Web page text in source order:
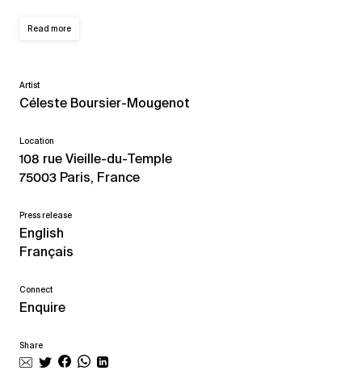
Read more
Artist
Céleste Boursier-Mougenot
Location
108 rue Vieille-du-Temple
75003 Paris, France
Press release
English
Français
Connect
Enquire
Share